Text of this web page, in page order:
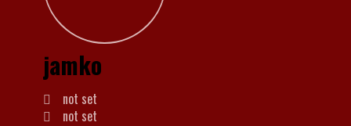
jamko
not set
not set